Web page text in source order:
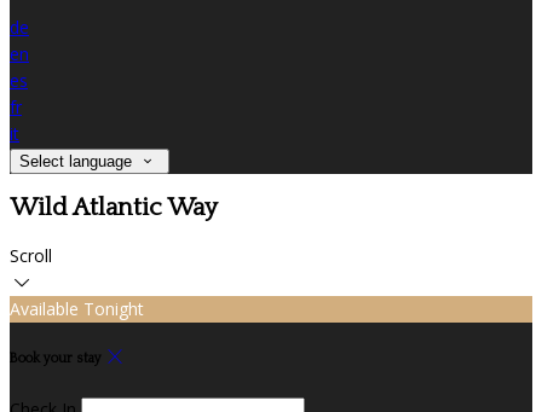
de
en
es
fr
it
Select language
Wild Atlantic Way
Scroll
Available Tonight
Book your stay